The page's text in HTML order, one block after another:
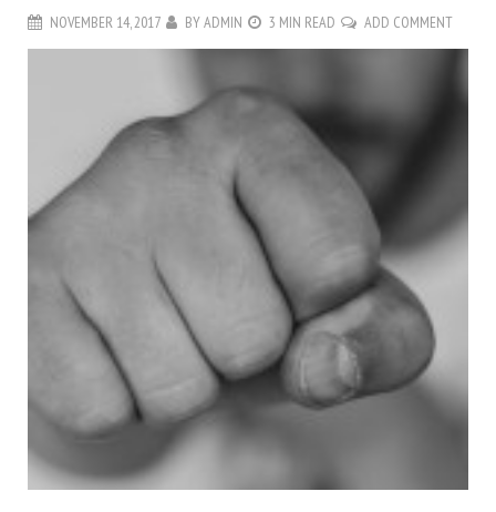
NOVEMBER 14, 2017 BYADMIN 3 MIN READ ADD COMMENT